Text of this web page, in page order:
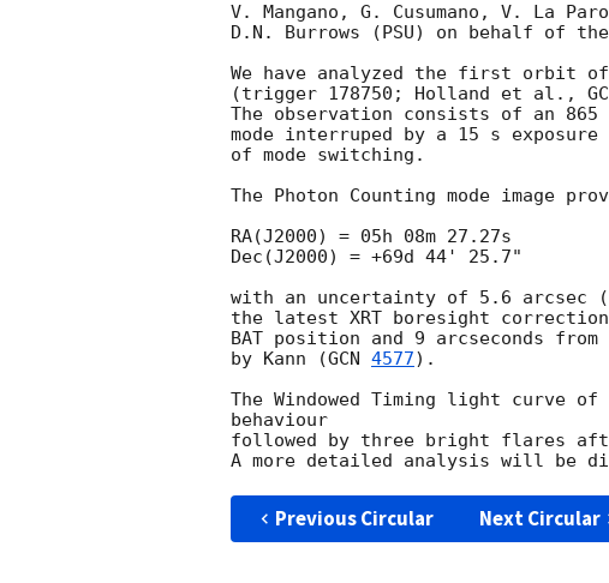
V. Mangano, G. Cusumano, V. La
D.N. Burrows (PSU) on behalf of
We have analyzed the first orbit of
(trigger 178750; Holland et al.,
The observation consists of an 865
mode interruped by a 15 s exposure
of mode switching.
The Photon Counting mode image
RA(J2000) = 05h 08m 27.27s
Dec(J2000) = +69d 44' 25.7"
with an uncertainty of 5.6 arcsec
the latest XRT boresight
BAT position and 9 arcseconds
by Kann (GCN 4577).
The Windowed Timing light
behaviour
followed by three bright flares
Previous Circular Next Circular